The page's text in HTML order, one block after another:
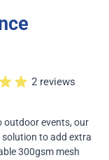
2 reviews
events, our
solution to add extra
300gsm mesh